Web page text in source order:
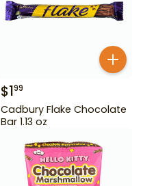
$199
Cadbury Flake Chocolate
Bar 1.13 oz